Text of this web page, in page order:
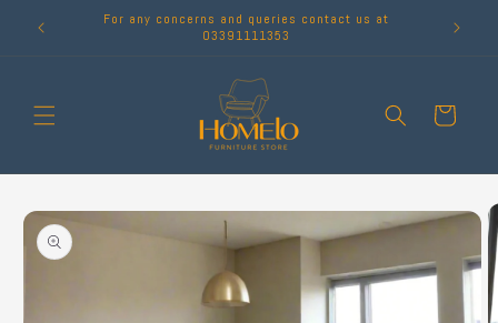
content
For any concerns and queries contact us at
03391111353
Cart
product
information